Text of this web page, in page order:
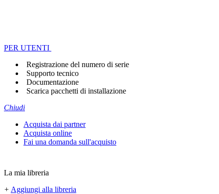
PER UTENTI
Registrazione del numero di serie
Supporto tecnico
Documentazione
Scarica pacchetti di installazione
Chiudi
Acquista dai partner
Acquista online
Fai una domanda sull'acquisto
La mia libreria
+ Aggiungi alla libreria